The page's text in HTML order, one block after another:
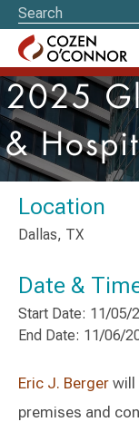
2025
&
Location
Dallas, TX
Date &
Start Date: 11/05/
End Date: 11/06/
Eric J. Berger will
premises and